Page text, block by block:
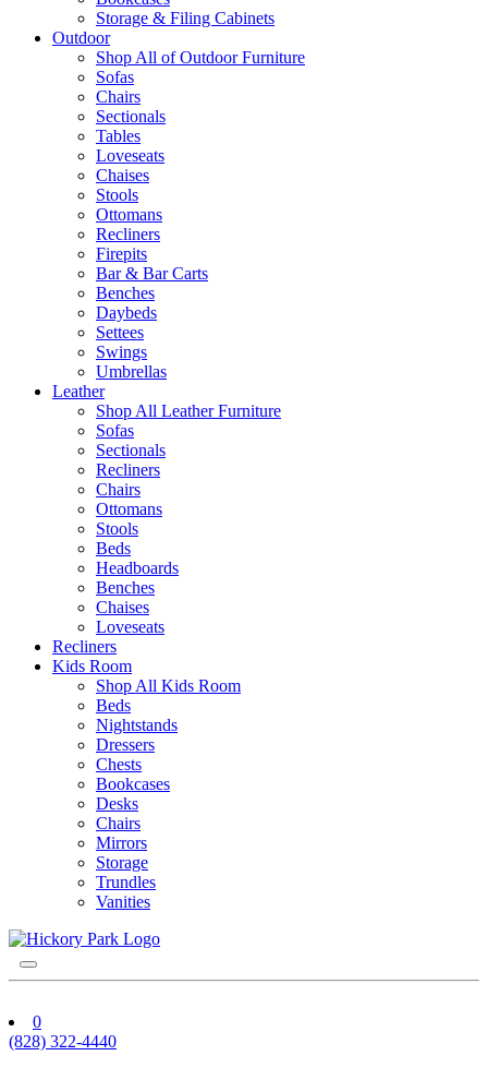
Storage & Filing Cabinets
Outdoor
Shop All of Outdoor Furniture
Sofas
Chairs
Sectionals
Tables
Loveseats
Chaises
Stools
Ottomans
Recliners
Firepits
Bar & Bar Carts
Benches
Daybeds
Settees
Swings
Umbrellas
Leather
Shop All Leather Furniture
Sofas
Sectionals
Recliners
Chairs
Ottomans
Stools
Beds
Headboards
Benches
Chaises
Loveseats
Recliners
Kids Room
Shop All Kids Room
Beds
Nightstands
Dressers
Chests
Bookcases
Desks
Chairs
Mirrors
Storage
Trundles
Vanities
0
(828) 322-4440